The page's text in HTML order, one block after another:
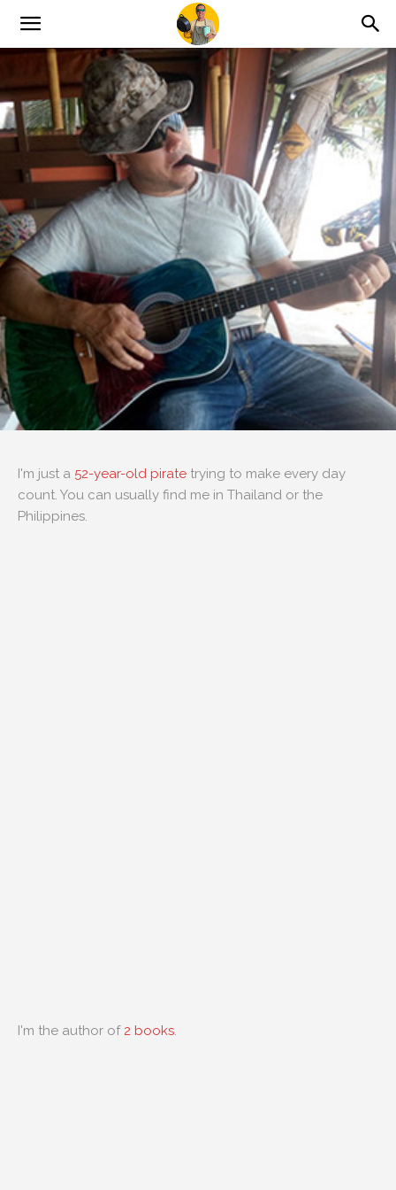
I'm just a 52-year-old pirate trying to make every day
count. You can usually find me in Thailand or the
Philippines.
I'm the author of 2 books.